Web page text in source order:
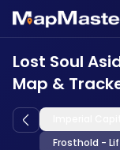
Lost Soul
Map &
Frosthold -